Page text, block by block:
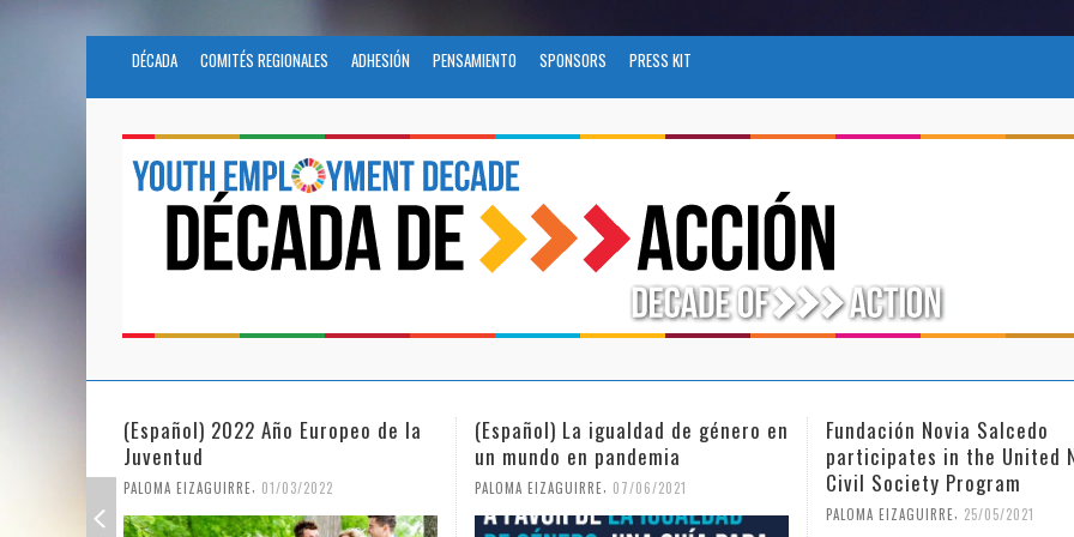
DÉCADA COMITÉS REGIONALES ADHESIÓN PENSAMIENTO SPONSORS PRESS KIT
(Español) La igualdad de género en
un mundo en pandemia
PALOMA EIZAGUIRRE 07/06/2021
Fundación Novia Salcedo
participates in the United Nations
Civil Society Program
PALOMA EIZAGUIRRE, 25/05/2021
(Español) El futuro del
tras el COVID-19
PALOMA EIZAGUIRRE, 26/04/2021